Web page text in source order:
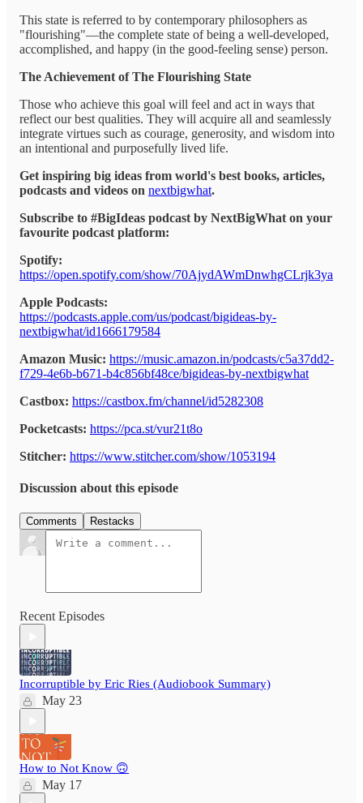
This state is referred to by contemporary philosophers as
"flourishing"—the complete state of being a well-developed,
accomplished, and happy (in the good-feeling sense) person.
The Achievement of The Flourishing State
Those who achieve this goal will feel and act in ways that
reflect our best qualities. They will acquire all and seamlessly
integrate virtues such as courage, generosity, and wisdom into
an intentional and purposefully lived life.
Get inspiring big ideas from world's best books, articles,
podcasts and videos on nextbigwhat.
Subscribe to #BigIdeas podcast by NextBigWhat on your
favourite podcast platform:
Spotify:
https://open.spotify.com/show/70AjydAWmDnwhgCLrjk3ya
Apple Podcasts:
https://podcasts.apple.com/us/podcast/bigideas-by-
nextbigwhat/id1666179584
Amazon Music: https://music.amazon.in/podcasts/c5a37dd2-
f729-4e6b-b671-b4c856bf48ce/bigideas-by-nextbigwhat
Castbox: https://castbox.fm/channel/id5282308
Pocketcasts: https://pca.st/vur21t8o
Stitcher: https://www.stitcher.com/show/1053194
Discussion about this episode
Comments Restacks
Recent Episodes
Incorruptible by Eric Ries (Audiobook Summary)
May 23
How to Not Know 🙃
May 17